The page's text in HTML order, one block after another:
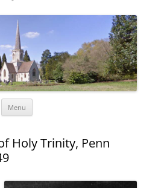
Menu
Holy Trinity, Penn